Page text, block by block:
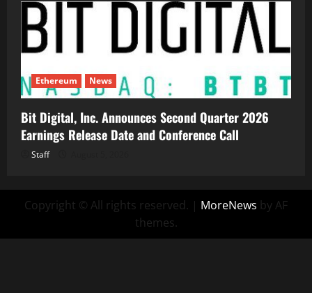
Ethereum News
Bit Digital, Inc. Announces Second Quarter 2026
Earnings Release Date and Conference Call
Staff
Copyright © All rights reserved. | MoreNews by AF
themes.